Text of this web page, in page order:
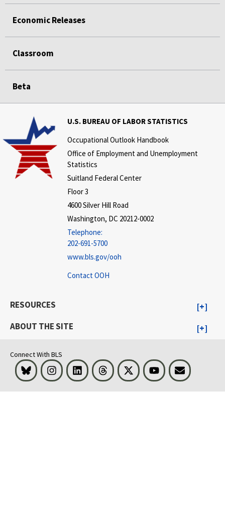
Economic Releases
Classroom
Beta
U.S. BUREAU OF LABOR STATISTICS
Occupational Outlook Handbook
Office of Employment and Unemployment
Statistics
Suitland Federal Center
Floor 3
4600 Silver Hill Road
Washington, DC 20212-0002
Telephone:
202-691-5700
www.bls.gov/ooh
Contact OOH
RESOURCES
ABOUT THE SITE
Connect With BLS
Bluesky InstagramLinkedInThreads Visit BLS on XYoutubeEmail